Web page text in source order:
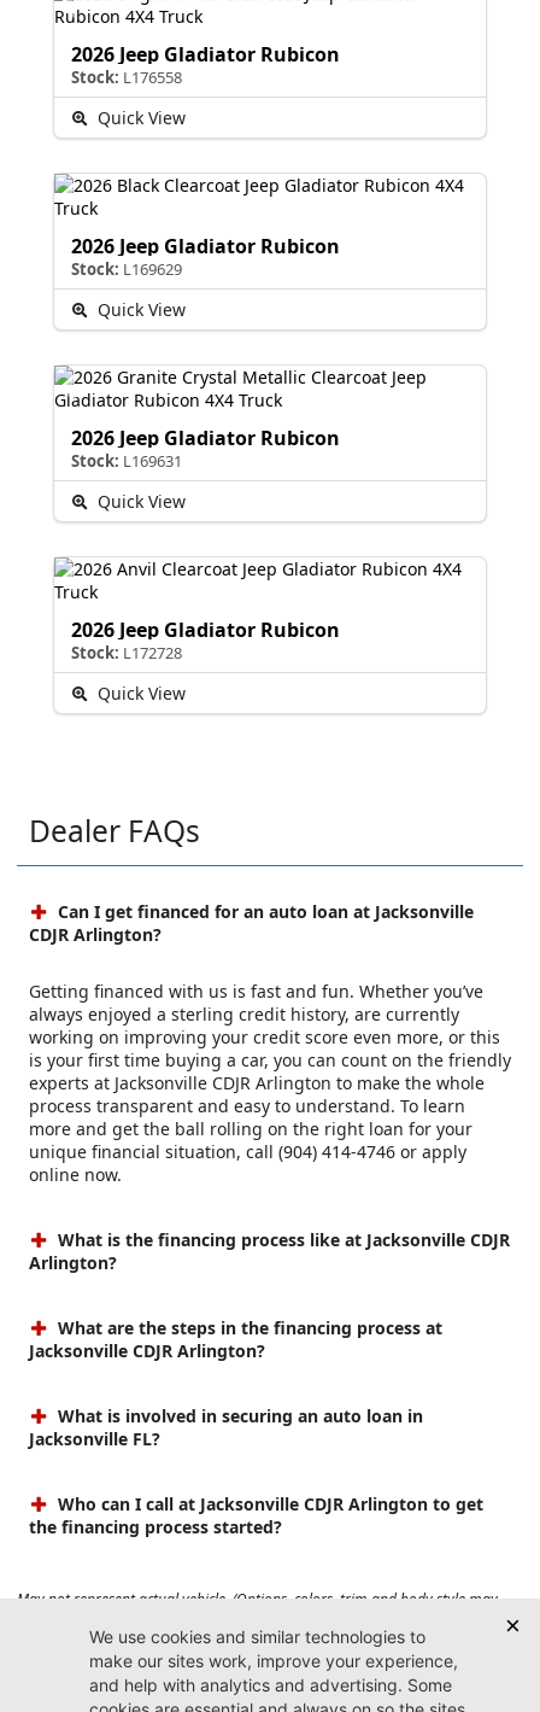
2026 Jeep Gladiator Rubicon
Stock: L176558
Quick View
2026 Jeep Gladiator Rubicon
Stock: L169629
Quick View
2026 Jeep Gladiator Rubicon
Stock: L169631
Quick View
2026 Jeep Gladiator Rubicon
Stock: L172728
Quick View
Dealer FAQs
Can I get financed for an auto loan at Jacksonville
CDJR Arlington?
Getting financed with us is fast and fun. Whether you’ve
always enjoyed a sterling credit history, are currently
working on improving your credit score even more, or this
is your first time buying a car, you can count on the friendly
experts at Jacksonville CDJR Arlington to make the whole
process transparent and easy to understand. To learn
more and get the ball rolling on the right loan for your
unique financial situation, call (904) 414-4746 or apply
online now.
What is the financing process like at Jacksonville CDJR
Arlington?
What are the steps in the financing process at
Jacksonville CDJR Arlington?
What is involved in securing an auto loan in
Jacksonville FL?
Who can I call at Jacksonville CDJR Arlington to get
the financing process started?
May not represent actual vehicle. (Options, colors, trim and body style may
vary). Prices do not include tax, tag, title, $899 dealer fee and $199 electronic
registration filing fee. Max payload/towing estimate ratings shown. Additional
options, equipment, passengers, and cargo weight may affect payload/towing
weights. See dealer for details.